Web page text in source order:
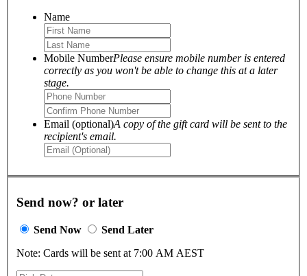
Name
Mobile NumberPlease ensure mobile number is entered
correctly as you won't be able to change this at a later
stage.
Email (optional)A copy of the gift card will be sent to the
recipient's email.
Send now? or later
Send Now
Send Later
Note: Cards will be sent at 7:00 AM AEST